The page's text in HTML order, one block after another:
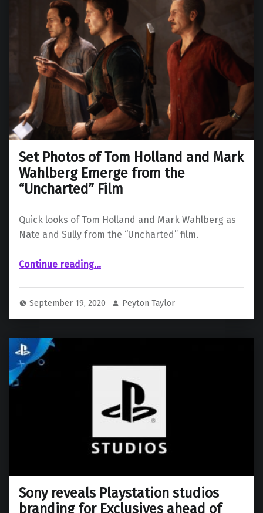
Set Photos of Tom Holland and Mark
Wahlberg Emerge from the
“Uncharted” Film
Quick looks of Tom Holland and Mark Wahlberg as
Nate and Sully from the “Uncharted” film.
Continue reading“Set Photos of Tom Holland and Mark Wahlberg Emerge from the “Uncharted” Film”
…
September 19, 2020 Peyton Taylor
Sony reveals Playstation studios
branding for Exclusives ahead of